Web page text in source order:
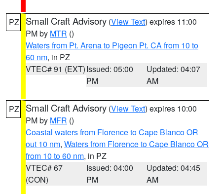
PZ Small Craft Advisory (View Text) expires 11:00
PM by MTR ()
Waters from Pt. Arena to Pigeon Pt. CA from 10 to
60 nm, in PZ
VTEC# 91 (EXT)Issued: 05:00
PM
Updated: 04:07
AM
PZ Small Craft Advisory (View Text) expires 10:00
PM by MFR ()
Coastal waters from Florence to Cape Blanco OR
out 10 nm, Waters from Florence to Cape Blanco OR
from 10 to 60 nm, in PZ
VTEC# 67
(CON)
Issued: 04:00
PM
Updated: 04:45
AM